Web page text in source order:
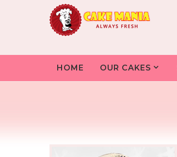
HOME OUR CAKES